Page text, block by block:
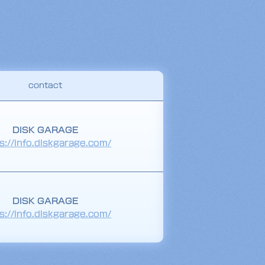
contact
DISK GARAGE
info.diskgarage.com/
DISK GARAGE
info.diskgarage.com/